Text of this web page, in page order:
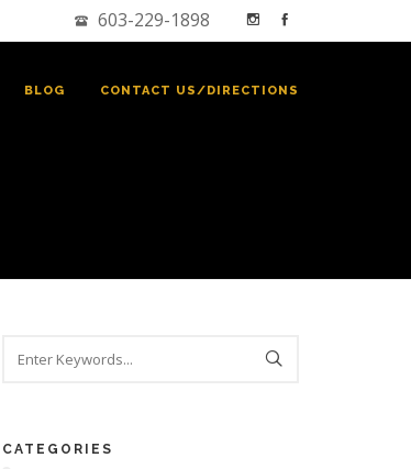
603-229-1898
BLOG CONTACT US/DIRECTIONS
CATEGORIES